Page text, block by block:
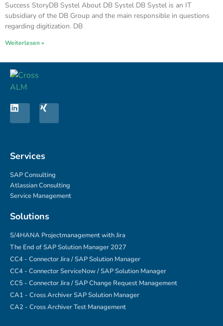
Success StoryDB Systel About DB Systel DB Systel is an IT
subsidiary of the DB Group and the main responsible in questions
regarding digitization. DB
Weiterlesen »
Services
SAP Consulting
Atlassian Consulting
Service Management
Solutions
S/4HANA Projectmanagement with Jira
The End of SAP Solution Manager 2027
CC4 - Connector Jira / SAP Solution Manager
CC4 - Connector ServiceNow / SAP Solution Manager
CC5 - Connector Jira / SAP Change Request Management
CA1 - Cross Archiver SAP Solution Manager
CA2 - Cross Archiver Test Management